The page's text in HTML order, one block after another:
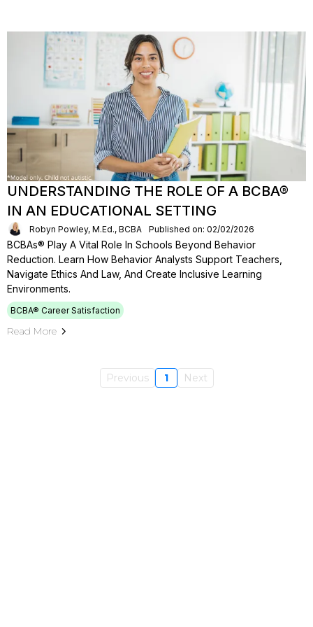
UNDERSTANDING THE ROLE OF A BCBA®
IN AN EDUCATIONAL SETTING
Robyn Powley, M.Ed., BCBA Published on: 02/02/2026
BCBAs® Play A Vital Role In Schools Beyond Behavior
Reduction. Learn How Behavior Analysts Support Teachers,
Navigate Ethics And Law, And Create Inclusive Learning
Environments.
BCBA® Career Satisfaction
Read More
Previous 1 Next